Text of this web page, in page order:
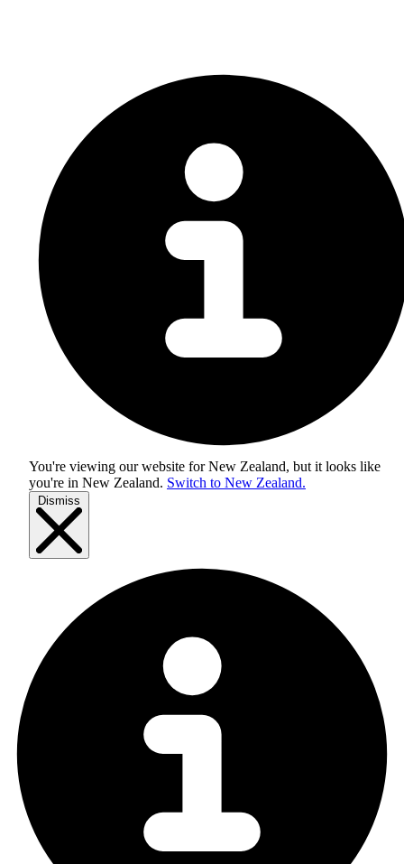
You're viewing our website for New Zealand, but it looks like
you're in New Zealand. Switch to New Zealand.
Dismiss